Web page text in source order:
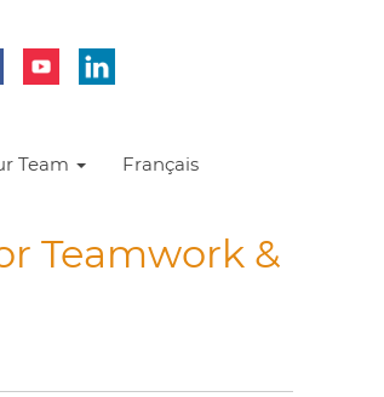
Team Français
Teamwork &